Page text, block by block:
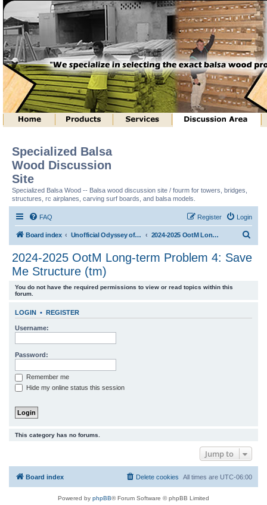
Specialized Balsa
Wood Discussion
Site
Specialized Balsa Wood -- Balsa wood discussion site / fourm for towers, bridges,
structures, rc airplanes, carving surf boards, and balsa models.
FAQ Login
Register
Board index Unofficial Odyssey of the Mind (tm) Structure Discussion 2024-2025 OotM Long-term Problem 4: Save Me Structure (tm)
2024-2025 OotM Long-term Problem 4: Save
Me Structure (tm)
You do not have the required permissions to view or read topics within this
forum.
LOGIN • REGISTER
Username:
Password:
Remember me
Hide my online status this session
This category has no forums.
Jump to
Board index All times are UTC-06:00
Delete cookies
Powered by phpBB® Forum Software © phpBB Limited